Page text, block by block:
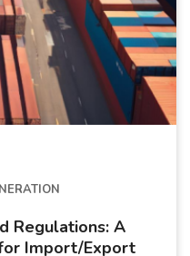
Regulations: A
Import/Export